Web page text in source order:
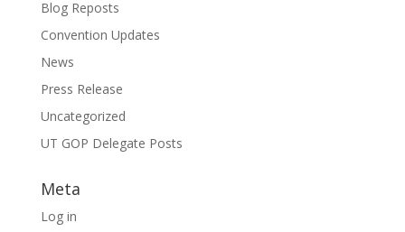
Blog Reposts
Convention Updates
News
Press Release
Uncategorized
UT GOP Delegate Posts
Meta
Log in